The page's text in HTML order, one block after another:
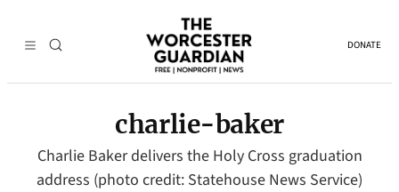
DONATE
charlie-baker
Charlie Baker delivers the Holy Cross graduation
address (photo credit: Statehouse News Service)